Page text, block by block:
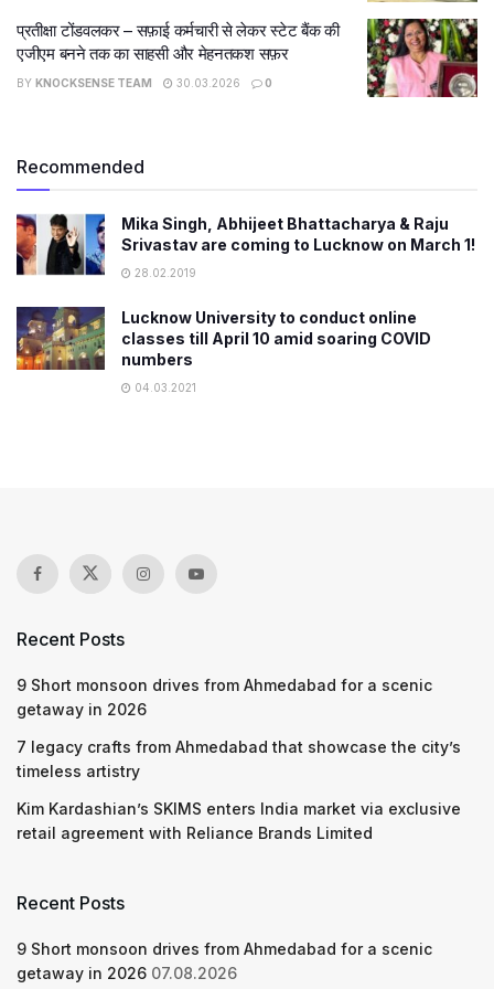
प्रतीक्षा टोंडवलकर – सफ़ाई कर्मचारी से लेकर स्टेट बैंक की
एजीएम बनने तक का साहसी और मेहनतकश सफ़र
BY KNOCKSENSE TEAM 30.03.2026 0
Recommended
Mika Singh, Abhijeet Bhattacharya & Raju
Srivastav are coming to Lucknow on March 1!
28.02.2019
Lucknow University to conduct online
classes till April 10 amid soaring COVID
numbers
04.03.2021
Recent Posts
9 Short monsoon drives from Ahmedabad for a scenic
getaway in 2026
7 legacy crafts from Ahmedabad that showcase the city’s
timeless artistry
Kim Kardashian’s SKIMS enters India market via exclusive
retail agreement with Reliance Brands Limited
Recent Posts
9 Short monsoon drives from Ahmedabad for a scenic
getaway in 2026 07.08.2026